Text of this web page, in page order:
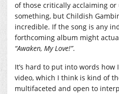
of those critically acclaiming
something, but Childish
incredible. If the song is any
forthcoming album might
“Awaken, My Love!”.
It’s hard to put into words
video, which I think is kind of
multifaceted and open to